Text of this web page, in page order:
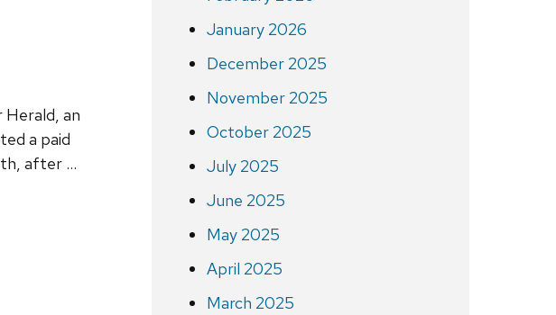
Herald, an
a paid
after …
January 2026
December 2025
November 2025
October 2025
July 2025
June 2025
May 2025
April 2025
March 2025